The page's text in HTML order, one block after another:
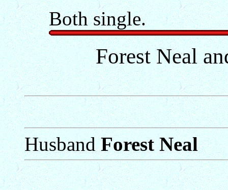
Both single.
Forest Neal
HusbandForest Neal